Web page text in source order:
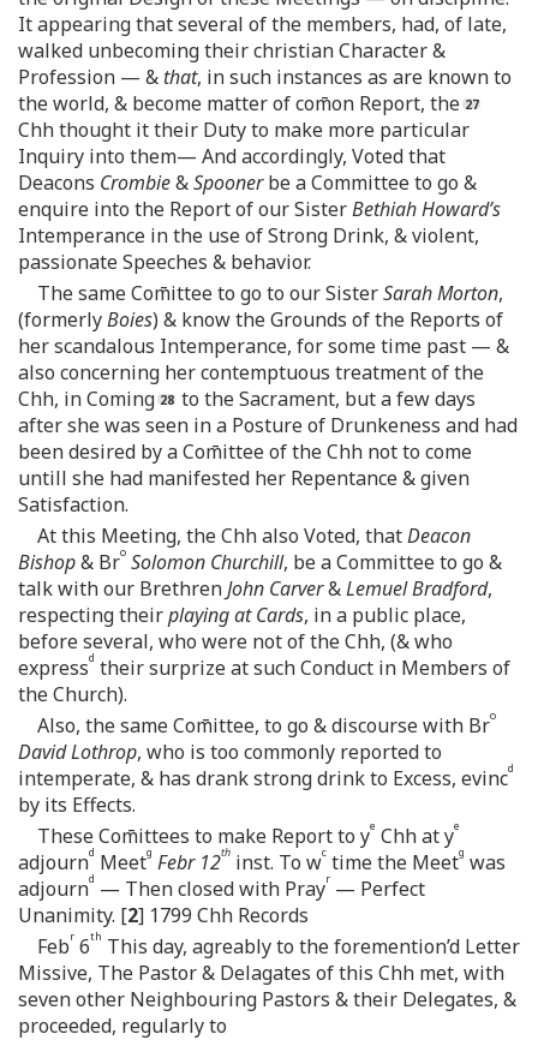
It appearing that several of the members, had, of late,
walked unbecoming their christian Character &
Profession — & that, in such instances as are known to
the world, & become matter of com̄on Report, the
Chh thought it their Duty to make more particular
Inquiry into them— And accordingly, Voted that
Deacons Crombie&Spoonerbe a Committee to go &
enquire into the Report of our SisterBethiah Howard’s
Intemperance in the use of Strong Drink, & violent,
passionate Speeches & behavior.
The same Com̄ittee to go to our SisterSarah Morton,
(formerlyBoies) & know the Grounds of the Reports of
her scandalous Intemperance, for some time past — &
also concerning her contemptuous treatment of the
Chh, in Coming
to the Sacrament, but a few days
after she was seen in a Posture of Drunkeness and had
been desired by a Com̄ittee of the Chh not to come
untill she had manifested her Repentance & given
Satisfaction.
At this Meeting, the Chh also Voted, thatDeacon
Bishop& Bro Solomon Churchill, be a Committee to go &
talk with our BrethrenJohn Carver&Lemuel Bradford,
respecting theirplaying at Cards, in a public place,
before several, who were not of the Chh, (& who
expressd their surprize at such Conduct in Members of
the Church).
Also, the same Com̄ittee, to go & discourse with Bro
David Lothrop, who is too commonly reported to
intemperate, & has drank strong drink to Excess, evincd
by its Effects.
These Com̄ittees to make Report to ye Chh at ye
adjournd Meetg Febr 12th inst. To wc time the Meetg was
adjournd — Then closed with Prayr — Perfect
Unanimity. [2] 1799 Chh Records
Febr 6th This day, agreably to the foremention’d Letter
Missive, The Pastor & Delagates of this Chh met, with
seven other Neighbouring Pastors & their Delegates, &
proceeded, regularly to